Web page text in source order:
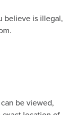
believe is illegal,
be viewed,